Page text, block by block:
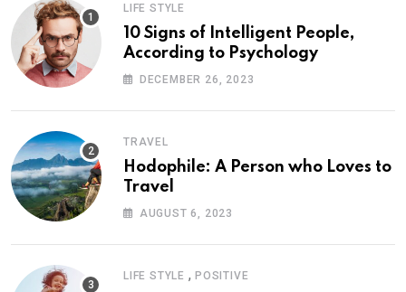
LIFE STYLE
10 Signs of Intelligent People,
According to Psychology
DECEMBER 26, 2023
TRAVEL
Hodophile: A Person who Loves to
Travel
AUGUST 6, 2023
LIFE STYLE , POSITIVE